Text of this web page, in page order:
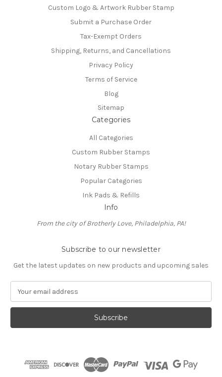
Custom Logo & Artwork Rubber Stamp
Submit a Purchase Order
Tax-Exempt Orders
Shipping, Returns, and Cancellations
Privacy Policy
Terms of Service
Blog
Sitemap
Categories
All Categories
Custom Rubber Stamps
Notary Rubber Stamps
Popular Categories
Ink Pads & Refills
Info
From the city of Brotherly Love, Philadelphia, PA!
Subscribe to our newsletter
Get the latest updates on new products and upcoming sales
a
l